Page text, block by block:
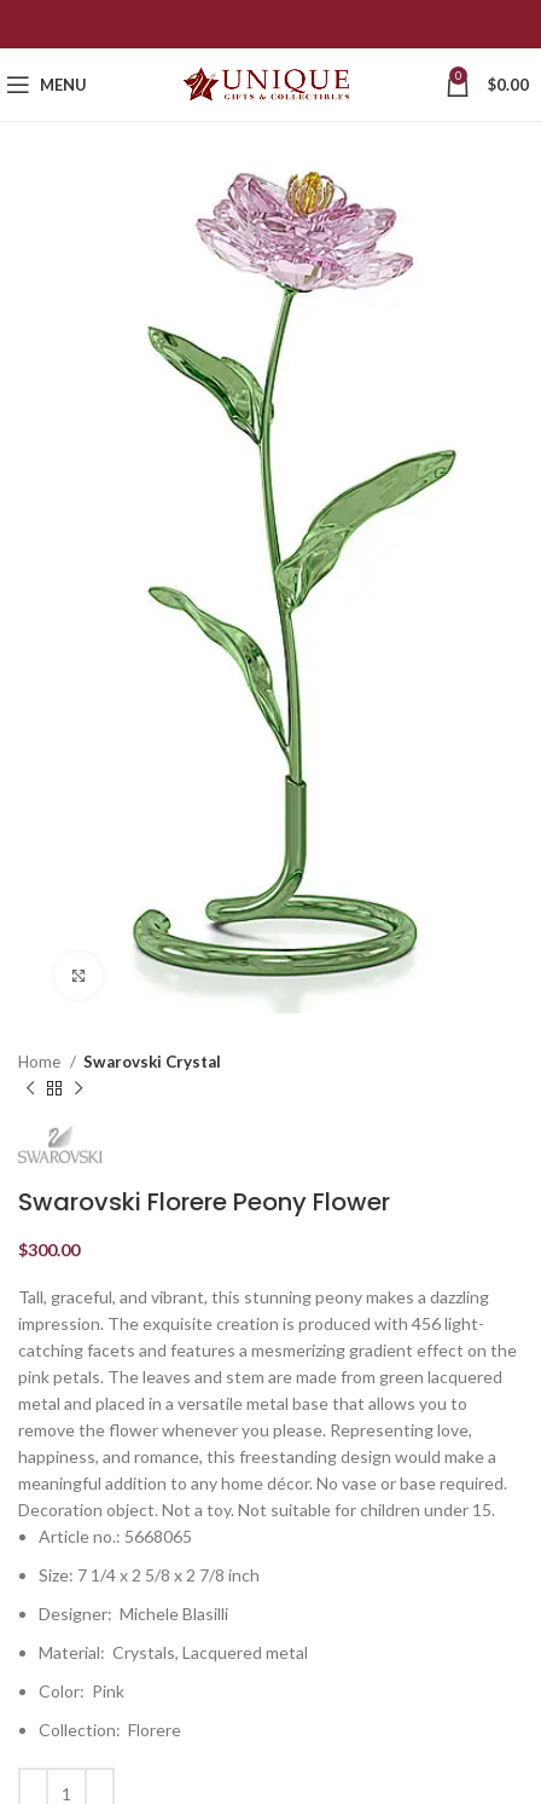
MENU 0 $0.00
Click to enlarge
Home Swarovski Crystal
Swarovski Florere Peony Flower
$300.00
Tall, graceful, and vibrant, this stunning peony makes a dazzling
impression. The exquisite creation is produced with 456 light-
catching facets and features a mesmerizing gradient effect on the
pink petals. The leaves and stem are made from green lacquered
metal and placed in a versatile metal base that allows you to
remove the flower whenever you please. Representing love,
happiness, and romance, this freestanding design would make a
meaningful addition to any home décor. No vase or base required.
Decoration object. Not a toy. Not suitable for children under 15.
Article no.: 5668065
Size: 7 1/4 x 2 5/8 x 2 7/8 inch
Designer: Michele Blasilli
Material: Crystals, Lacquered metal
Color: Pink
Collection: Florere